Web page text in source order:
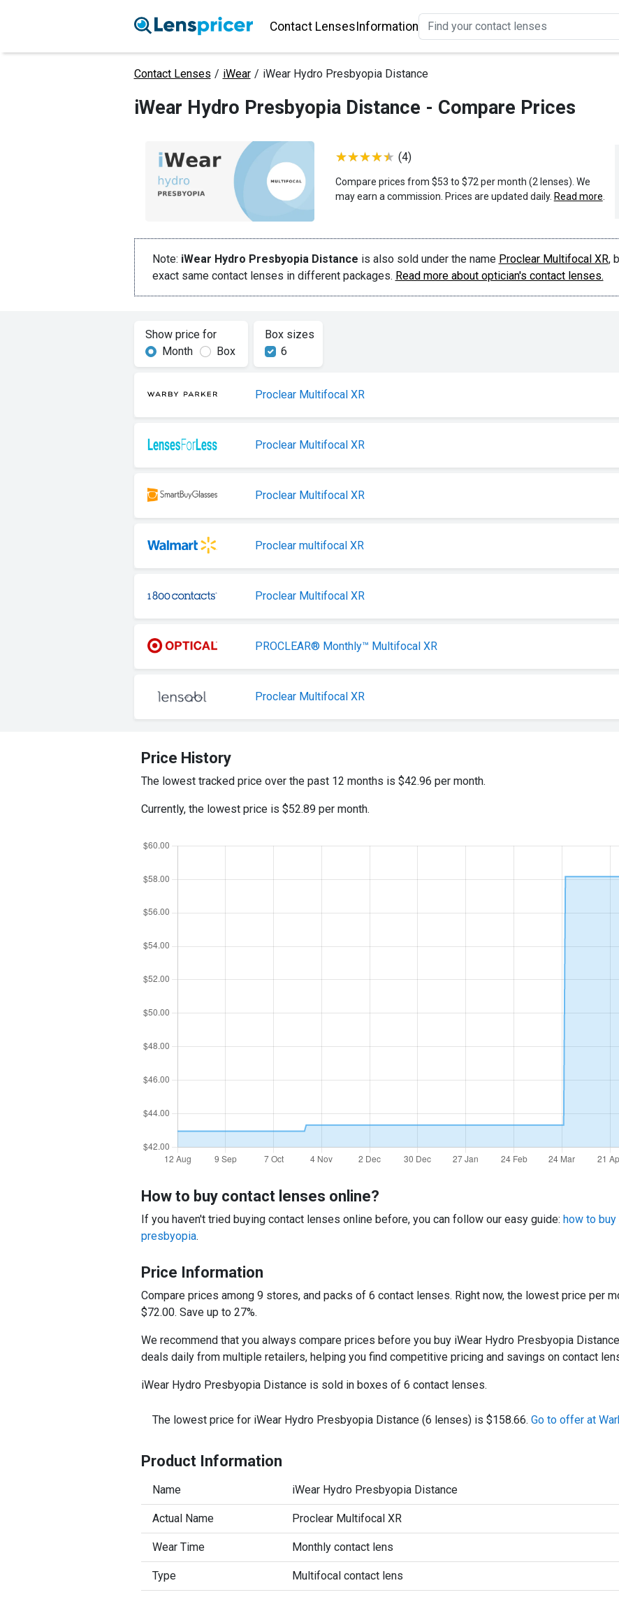
Contact LensesInformation
Contact Lenses / iWear / iWear Hydro Presbyopia Distance
iWear Hydro Presbyopia Distance - Compare Prices
(4)
Compare prices from $53 to $72 per month (2 lenses). We
may earn a commission. Prices are updated daily. Read more
Note: iWear Hydro Presbyopia Distance is also sold under the name Proclear Multifocal XR,
exact same contact lenses in different packages. Read more about optician's contact lenses.
Show price for
Month
Box
Box sizes
6
Proclear Multifocal XR
Proclear Multifocal XR
Proclear Multifocal XR
Proclear multifocal XR
Proclear Multifocal XR
PROCLEAR® Monthly™ Multifocal XR
Proclear Multifocal XR
Price History
The lowest tracked price over the past 12 months is $42.96 per month.
Currently, the lowest price is $52.89 per month.
How to buy contact lenses online?
If you haven't tried buying contact lenses online before, you can follow our easy guide: how to
presbyopia.
Price Information
Compare prices among 9 stores, and packs of 6 contact lenses. Right now, the lowest price per
$72.00. Save up to 27%.
We recommend that you always compare prices before you buy iWear Hydro Presbyopia
deals daily from multiple retailers, helping you find competitive pricing and savings on contact
iWear Hydro Presbyopia Distance is sold in boxes of 6 contact lenses.
The lowest price for iWear Hydro Presbyopia Distance (6 lenses) is $158.66. Go to offer at
Product Information
Name iWear Hydro Presbyopia Distance
Actual Name Proclear Multifocal XR
Wear Time Monthly contact lens
Type Multifocal contact lens